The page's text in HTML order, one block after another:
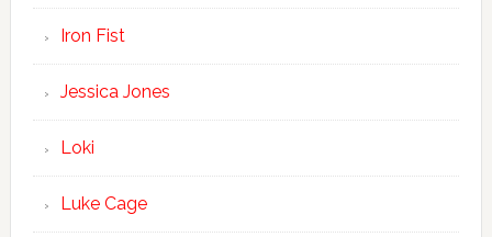
Iron Fist
Jessica Jones
Loki
Luke Cage